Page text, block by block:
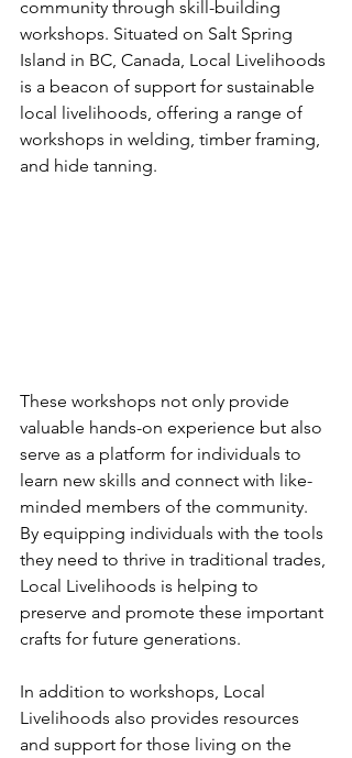
community through skill-building
workshops. Situated on Salt Spring
Island in BC, Canada, Local Livelihoods
is a beacon of support for sustainable
local livelihoods, offering a range of
workshops in welding, timber framing,
and hide tanning.
These workshops not only provide
valuable hands-on experience but also
serve as a platform for individuals to
learn new skills and connect with like-
minded members of the community.
By equipping individuals with the tools
they need to thrive in traditional trades,
Local Livelihoods is helping to
preserve and promote these important
crafts for future generations.
In addition to workshops, Local
Livelihoods also provides resources
and support for those living on the